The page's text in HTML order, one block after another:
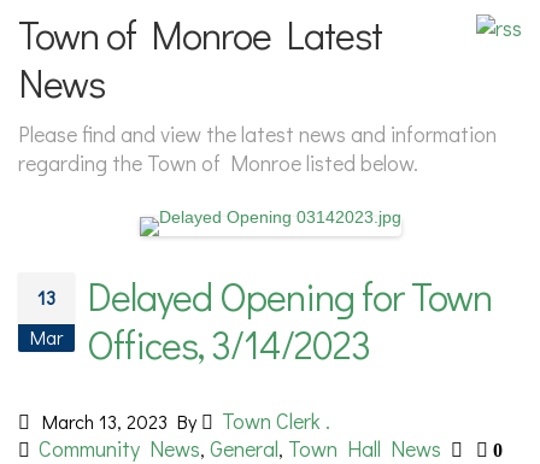
Town of Monroe Latest
News
Please find and view the latest news and information
regarding the Town of Monroe listed below.
13
Mar
Delayed Opening for Town
Offices, 3/14/2023
March 13, 2023 By
Town Clerk .
Community News, General, Town Hall News 0